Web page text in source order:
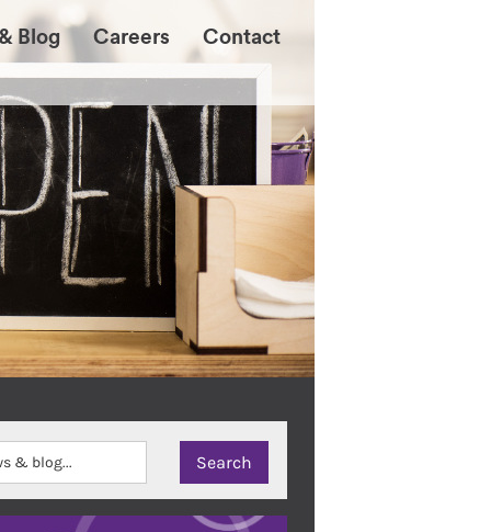
Blog Careers Contact